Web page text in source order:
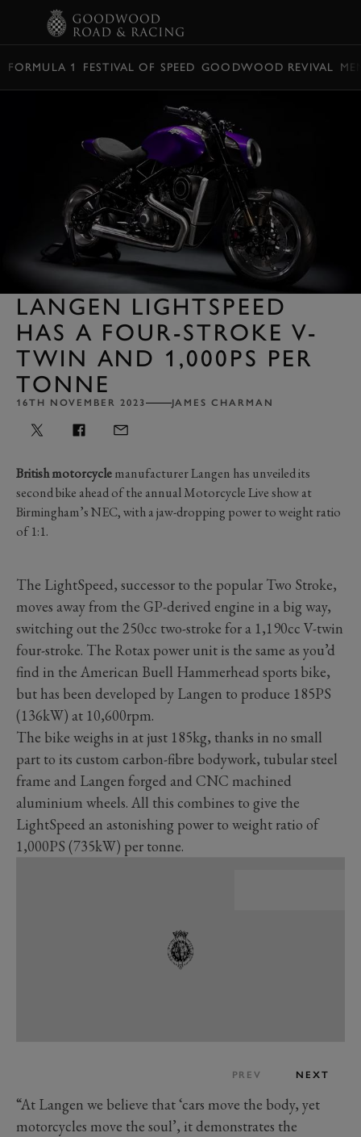
FORMULA 1 FESTIVAL OF SPEED GOODWOOD REVIVAL
LANGEN LIGHTSPEED
HAS A FOUR-STROKE V-
TWIN AND 1,000PS PER
TONNE
16TH NOVEMBER 2023 JAMES CHARMAN
British motorcyclemanufacturer Langen has unveiled its
second bike ahead of the annual Motorcycle Live show at
Birmingham’s NEC, with a jaw-dropping power to weight ratio
of 1:1.
The LightSpeed, successor to the popular Two Stroke,
moves away from the GP-derived engine in a big way,
switching out the 250cc two-stroke for a 1,190cc V-twin
four-stroke. The Rotax power unit is the same as you’d
find in the American Buell Hammerhead sports bike,
but has been developed by Langen to produce 185PS
(136kW) at 10,600rpm.
The bike weighs in at just 185kg, thanks in no small
part to its custom carbon-fibre bodywork, tubular steel
frame and Langen forged and CNC machined
aluminium wheels. All this combines to give the
LightSpeed an astonishing power to weight ratio of
1,000PS (735kW) per tonne.
PREV NEXT
“At Langen we believe that ‘cars move the body, yet
motorcycles move the soul’, it demonstrates the